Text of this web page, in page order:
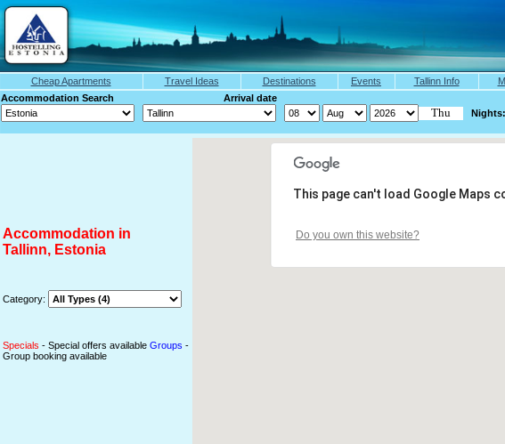
Cheap Apartments Travel Ideas Destinations Events Tallinn Info
Accommodation Search Arrival date
Nights:
Accommodation in
Tallinn, Estonia
Category:
Specials - Special offers available Groups -
Group booking available
This page can't load Google Maps
Do you own this website?